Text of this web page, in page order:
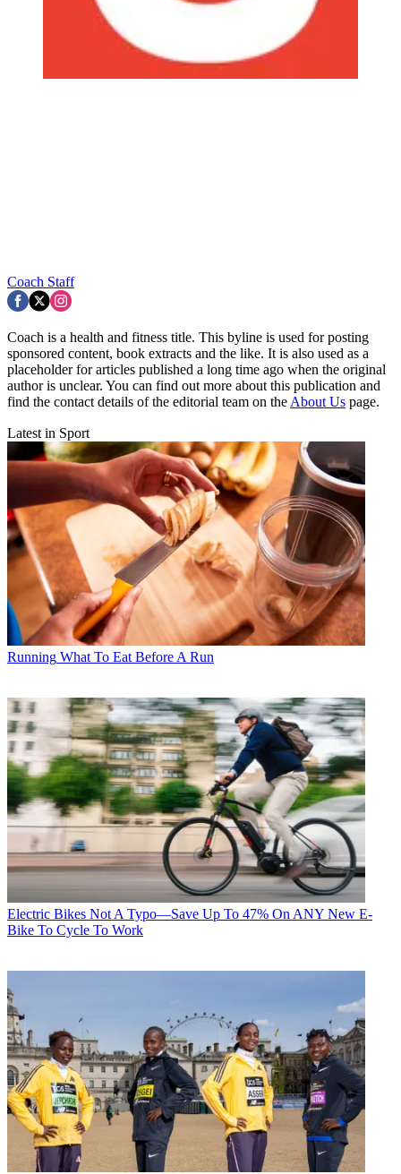
Coach Staff
Coach is a health and fitness title. This byline is used for posting
sponsored content, book extracts and the like. It is also used as a
placeholder for articles published a long time ago when the original
author is unclear. You can find out more about this publication and
find the contact details of the editorial team on the About Us page.
Latest in Sport
Running What To Eat Before A Run
Electric Bikes Not A Typo—Save Up To 47% On ANY New E-
Bike To Cycle To Work